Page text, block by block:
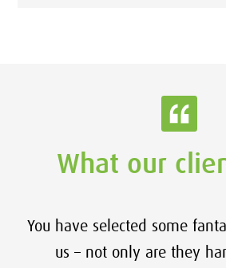
What our
You have selected some
us – not only are they